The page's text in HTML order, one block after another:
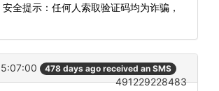
全提示：任何人索取验证码均为诈骗，
478 days ago received an SMS
491229228483